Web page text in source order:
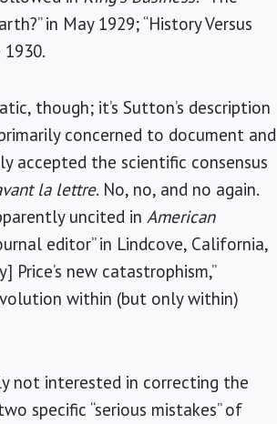
in May 1929; “History Versus
though; it’s Sutton’s description
concerned to document and
accepted the scientific consensus
la lettre. No, no, and no again.
uncited inAmerican
editor” in Lindcove, California,
new catastrophism,”
within (but only within)
not interested in correcting the
specific “serious mistakes” of